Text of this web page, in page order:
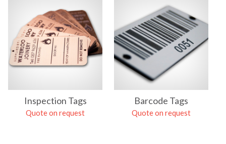
Inspection Tags
Quote on request
Barcode Tags
Quote on request